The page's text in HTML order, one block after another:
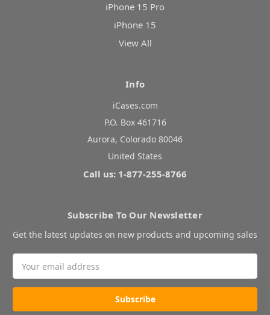
iPhone 15 Pro
iPhone 15
View All
Info
iCases.com
P.O. Box 461716
Aurora, Colorado 80046
United States
Call us: 1-877-255-8766
Subscribe To Our Newsletter
Get the latest updates on new products and upcoming sales
Address